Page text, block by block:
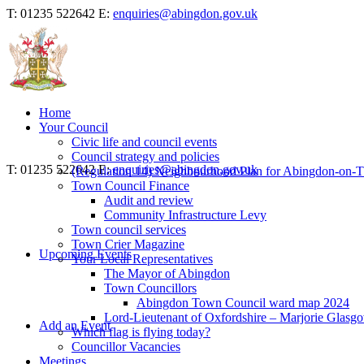
T: 01235 522642 E: enquiries@abingdon.gov.uk
T: 01235 522642 E:enquiries@abingdon.gov.uk
Upcoming Events
Add an Event
Home
Your Council
Civic life and council events
Council strategy and policies
(Regulation 14) Neighbourhood Plan for Abingdon-on-
Town Council Finance
Audit and review
Community Infrastructure Levy
Town council services
Town Crier Magazine
Your Local Representatives
The Mayor of Abingdon
Town Councillors
Abingdon Town Council ward map 2024
Lord-Lieutenant of Oxfordshire – Marjorie
Which flag is flying today?
Councillor Vacancies
Meetings